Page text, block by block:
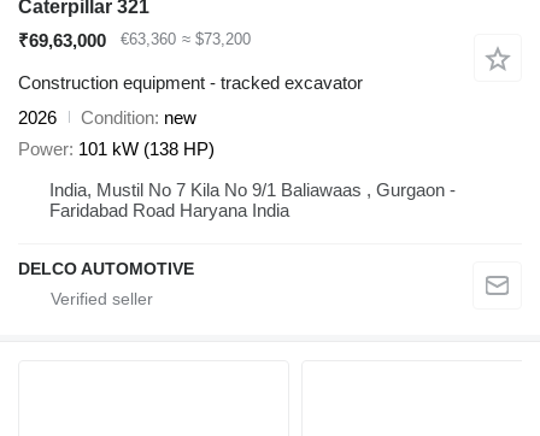
Caterpillar 321
₹69,63,000
€63,360 ≈ $73,200
Construction equipment - tracked excavator
2026
Condition new
Power 101 kW (138 HP)
India, Mustil No 7 Kila No 9/1 Baliawaas , Gurgaon -
Faridabad Road Haryana India
DELCO AUTOMOTIVE